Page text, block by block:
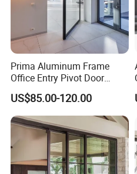
1. Who are we?
Established in Guangdong,
over 17 years of expertise in
Prima Aluminum Frame
Office Entry Pivot Door
Revolving Tempered Glass
Door Free Standing Door
US$85.00-120.00